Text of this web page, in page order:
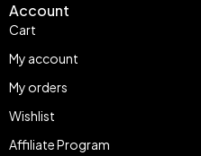
Account
Cart
My account
My orders
Wishlist
Affiliate Program